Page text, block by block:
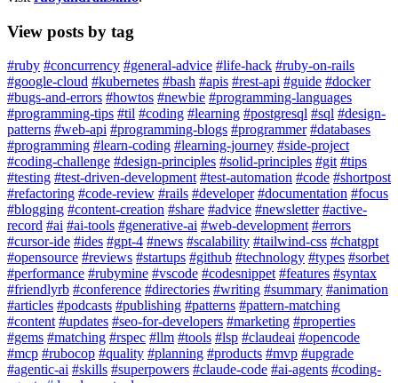
View posts by tag
#ruby #concurrency #general-advice #life-hack #ruby-on-rails
#google-cloud #kubernetes #bash #apis #rest-api #guide #docker
#bugs-and-errors #howtos #newbie #programming-languages
#programming-tips #til #coding #learning #postgresql #sql #design-
patterns #web-api #programming-blogs #programmer #databases
#programming #learn-coding #learning-journey #side-project
#coding-challenge #design-principles #solid-principles #git #tips
#testing #test-driven-development #test-automation #code #shortpost
#refactoring #code-review #rails #developer #documentation #focus
#blogging #content-creation #share #advice #newsletter #active-
record #ai #ai-tools #generative-ai #web-development #errors
#cursor-ide #ides #gpt-4 #news #scalability #tailwind-css #chatgpt
#opensource #reviews #startups #github #technology #types #sorbet
#performance #rubymine #vscode #codesnippet #features #syntax
#friendlyrb #conference #directories #writing #summary #animation
#articles #podcasts #publishing #patterns #pattern-matching
#content #updates #seo-for-developers #marketing #properties
#gems #matching #rspec #llm #tools #lsp #claudeai #opencode
#mcp #rubocop #quality #planning #products #mvp #upgrade
#agentic-ai #skills #superpowers #claude-code #ai-agents #coding-